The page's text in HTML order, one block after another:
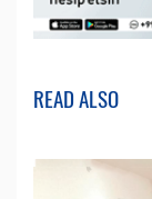
READ ALSO